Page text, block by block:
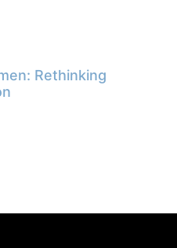
Rethinking